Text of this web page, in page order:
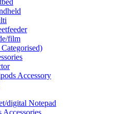
film
Accessory
digital Notepad
Accessories